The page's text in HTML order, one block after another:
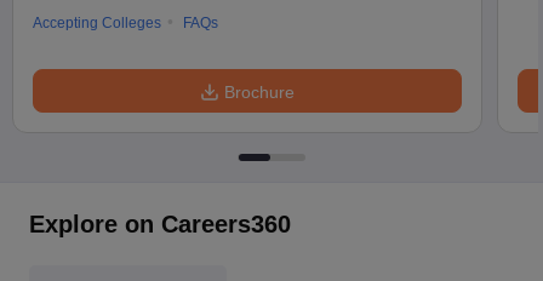
Accepting Colleges
FAQs
Brochure
Explore on Careers360